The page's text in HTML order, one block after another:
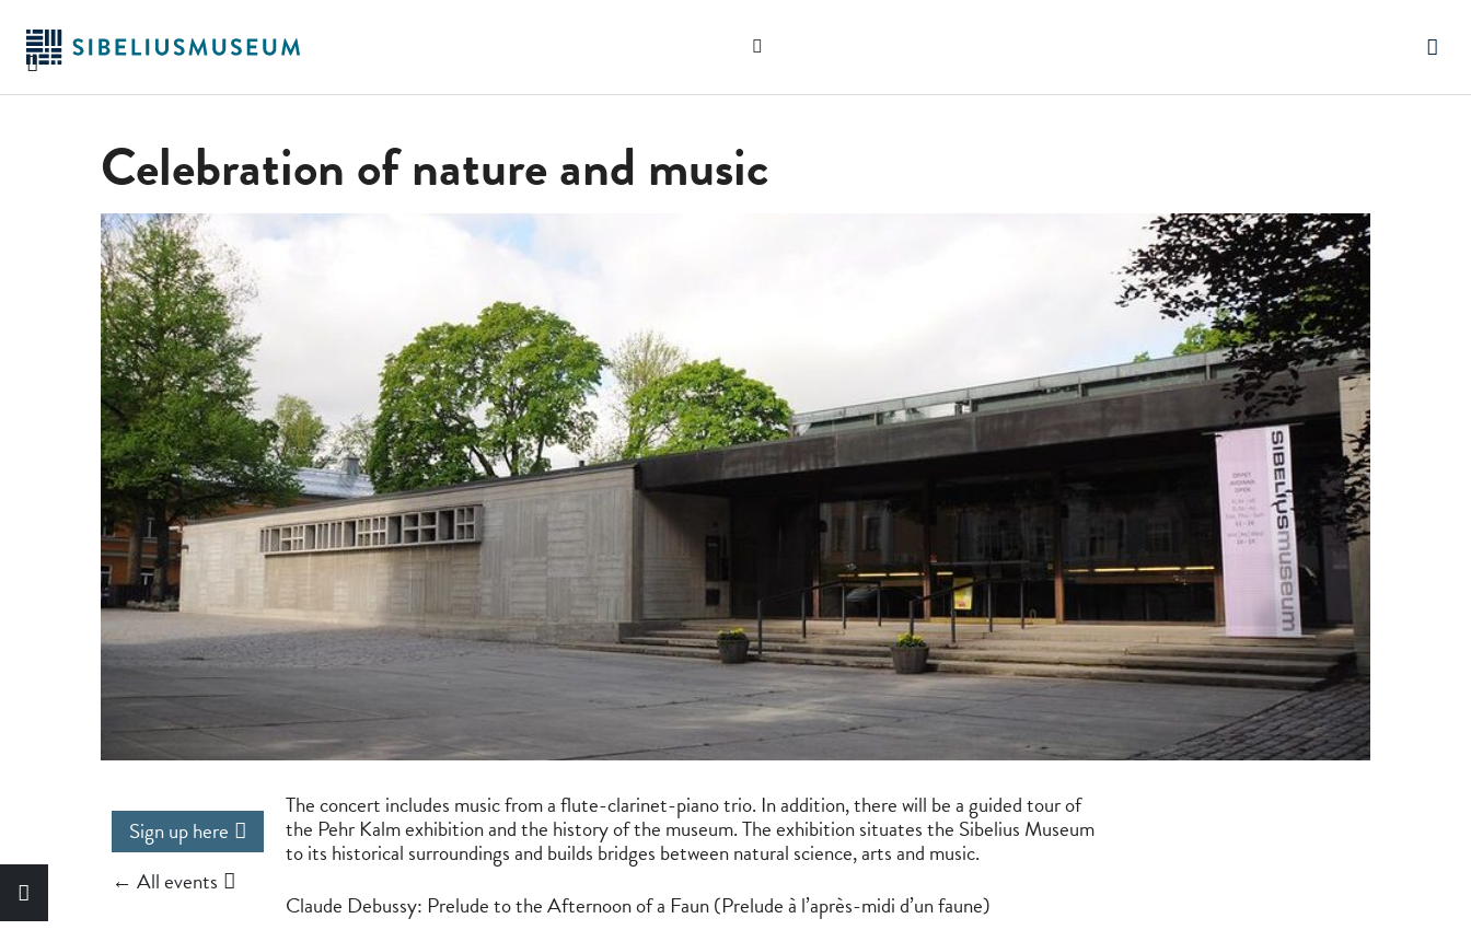
main
Search
website
Celebration of nature and music
Sign up here
← All events
The concert includes music from a flute-clarinet-piano trio. In addition, there will be a guided tour of
the Pehr Kalm exhibition and the history of the museum. The exhibition situates the Sibelius Museum
to its historical surroundings and builds bridges between natural science, arts and music.
Claude Debussy: Prelude to the Afternoon of a Faun (Prelude à l’après-midi d’un faune)